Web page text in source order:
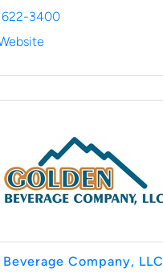
622-3400
Company, LLC